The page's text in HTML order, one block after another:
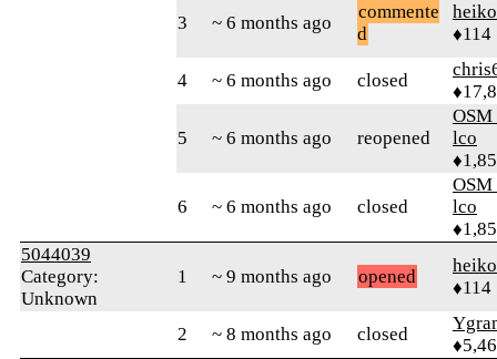
3 ~ 6 months ago
commente
d
♦114
4 ~ 6 months ago closed
5 ~ 6 months ago reopened
lco
6 ~ 6 months ago closed
lco
5044039
Category:
Unknown
1 ~ 9 months ago opened
♦114
2 ~ 8 months ago closed